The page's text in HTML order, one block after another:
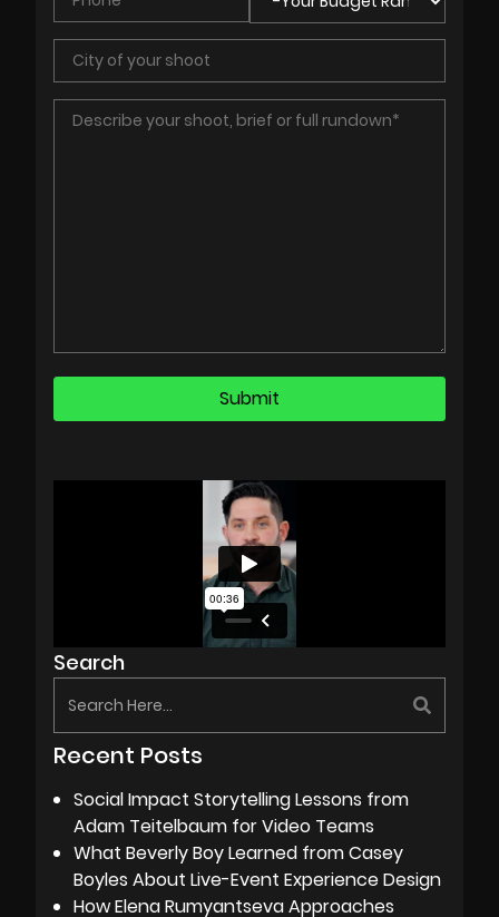
Search
Recent Posts
Social Impact Storytelling Lessons from
Adam Teitelbaum for Video Teams
What Beverly Boy Learned from Casey
Boyles About Live-Event Experience Design
How Elena Rumyantseva Approaches